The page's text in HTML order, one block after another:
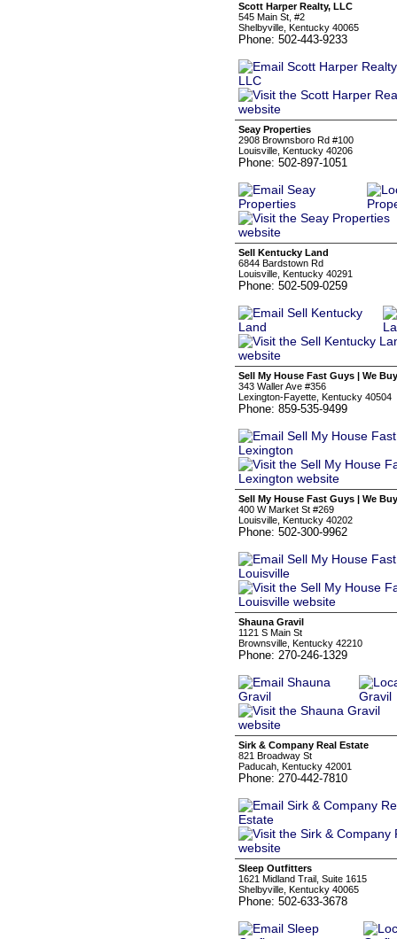
Scott Harper Realty, LLC
545 Main St, #2
Shelbyville, Kentucky 40065
Phone: 502-443-9233
Seay Properties
2908 Brownsboro Rd #100
Louisville, Kentucky 40206
Phone: 502-897-1051
Sell Kentucky Land
6844 Bardstown Rd
Louisville, Kentucky 40291
Phone: 502-509-0259
Sell My House Fast Guys | We
343 Waller Ave #356
Lexington-Fayette, Kentucky 40504
Phone: 859-535-9499
Sell My House Fast Guys | We
400 W Market St #269
Louisville, Kentucky 40202
Phone: 502-300-9962
Shauna Gravil
1121 S Main St
Brownsville, Kentucky 42210
Phone: 270-246-1329
Sirk & Company Real Estate
821 Broadway St
Paducah, Kentucky 42001
Phone: 270-442-7810
Sleep Outfitters
1621 Midland Trail, Suite 1615
Shelbyville, Kentucky 40065
Phone: 502-633-3678